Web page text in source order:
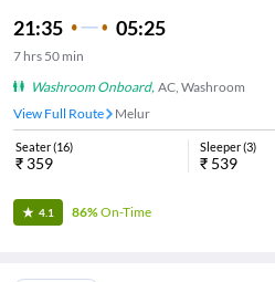
21:35 05:25
7 hrs 50 min
Washroom Onboard, AC, Washroom
View Full Route
Melur
Seater(16)
₹ 359
Sleeper(3)
₹ 539
4.1 86%On-Time